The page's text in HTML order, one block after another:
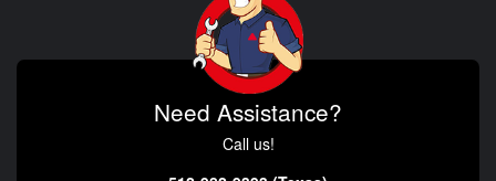
Need Assistance?
Call us!